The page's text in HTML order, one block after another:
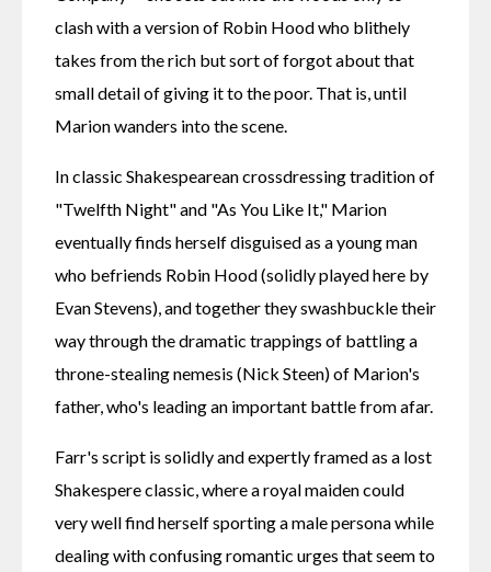
clash with a version of Robin Hood who blithely
takes from the rich but sort of forgot about that
small detail of giving it to the poor. That is, until
Marion wanders into the scene.
In classic Shakespearean crossdressing tradition of
"Twelfth Night" and "As You Like It," Marion
eventually finds herself disguised as a young man
who befriends Robin Hood (solidly played here by
Evan Stevens), and together they swashbuckle their
way through the dramatic trappings of battling a
throne-stealing nemesis (Nick Steen) of Marion's
father, who's leading an important battle from afar.
Farr's script is solidly and expertly framed as a lost
Shakespere classic, where a royal maiden could
very well find herself sporting a male persona while
dealing with confusing romantic urges that seem to